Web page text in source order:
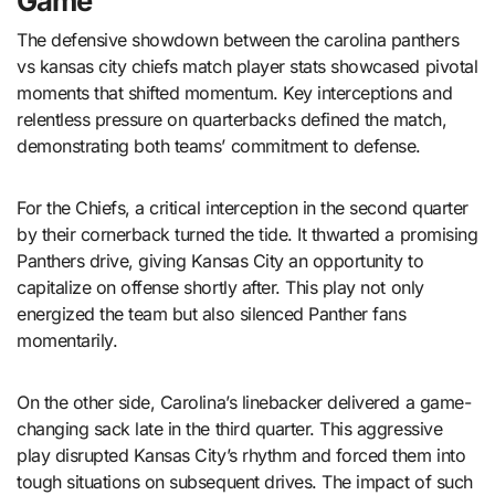
The defensive showdown between thecarolina panthers
vs kansas city chiefs match player statsshowcased pivotal
moments that shifted momentum. Key interceptions and
relentless pressure on quarterbacks defined the match,
demonstrating both teams’ commitment to defense.
For the Chiefs, a critical interception in the second quarter
by their cornerback turned the tide. It thwarted a promising
Panthers drive, giving Kansas City an opportunity to
capitalize on offense shortly after. This play not only
energized the team but also silenced Panther fans
momentarily.
On the other side, Carolina’s linebacker delivered a game-
changing sack late in the third quarter. This aggressive
play disrupted Kansas City’s rhythm and forced them into
tough situations on subsequent drives. The impact of such